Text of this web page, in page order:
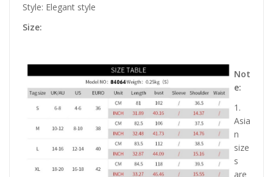
Style: Elegant style
Size:
Not
e:
1.
Asia
n
size
s
are